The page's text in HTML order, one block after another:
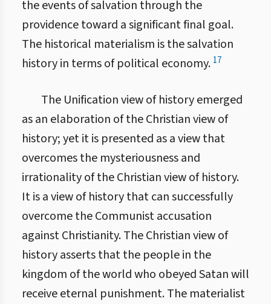
the events of salvation through the
providence toward a significant final goal.
The historical materialism is the salvation
history in terms of political economy. 17
The Unification view of history emerged
as an elaboration of the Christian view of
history; yet it is presented as a view that
overcomes the mysteriousness and
irrationality of the Christian view of history.
It is a view of history that can successfully
overcome the Communist accusation
against Christianity. The Christian view of
history asserts that the people in the
kingdom of the world who obeyed Satan will
receive eternal punishment. The materialist